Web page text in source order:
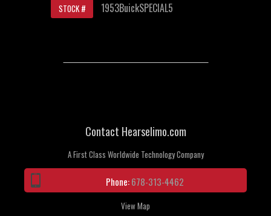
STOCK # 1953BuickSPECIAL5
Contact Hearselimo.com
A First Class Worldwide Technology Company
Phone:678-313-4462
View Map